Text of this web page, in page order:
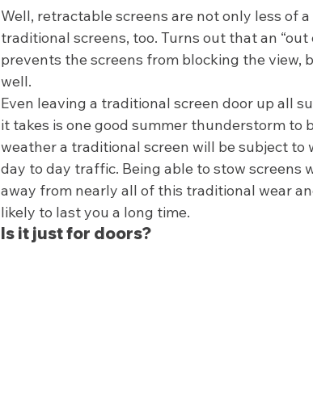
Well, retractable screens are not only less of
traditional screens, too. Turns out that an
prevents the screens from blocking the view,
well.
Even leaving a traditional screen door up all
it takes is one good summer thunderstorm
weather a traditional screen will be subject to
day to day traffic. Being able to stow screens
away from nearly all of this traditional wear
likely to last you a long time.
Is it just for doors?